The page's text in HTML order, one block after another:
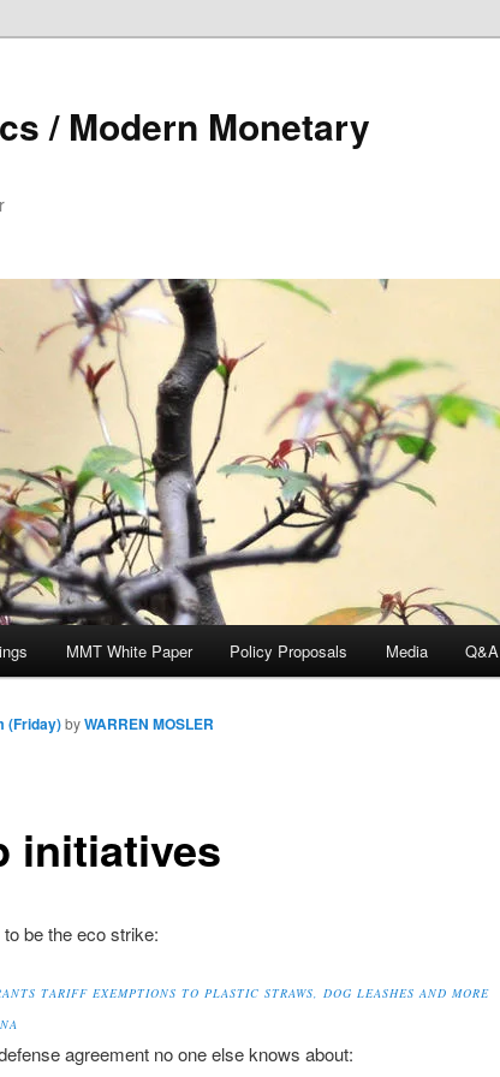
/ Modern Monetary
MMT White Paper Policy Proposals Media Q&A
initiatives
(Friday)byWARREN MOSLER
be the eco strike:
TARIFF EXEMPTIONS TO PLASTIC STRAWS, DOG LEASHES AND MORE
agreement no one else knows about: